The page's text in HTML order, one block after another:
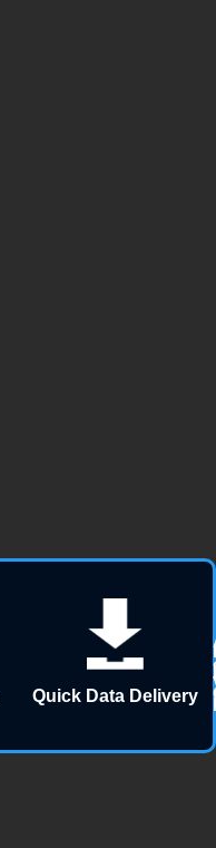
Quick Data Delivery